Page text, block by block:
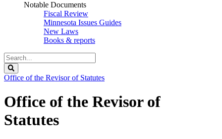
Notable Documents
Fiscal Review
Minnesota Issues Guides
New Laws
Books & reports
Search
Legislature
Office of the Revisor of Statutes
Office of the Revisor of
Statutes